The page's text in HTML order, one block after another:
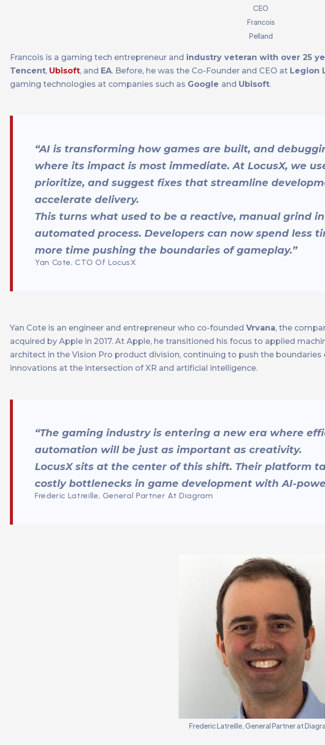
CEO
Francois
Pelland
Francois is a gaming tech entrepreneur and industry veteran with over 25
Tencent, Ubisoft, and EA. Before, he was the Co-Founder and CEO at Legion
gaming technologies at companies such as Google and Ubisoft.
“AI is transforming how games are built, and
where its impact is most immediate. At LocusX, we
prioritize, and suggest fixes that streamline
accelerate delivery.
This turns what used to be a reactive, manual grind
automated process. Developers can now spend less
more time pushing the boundaries of gameplay.”
Yan Cote, CTO Of LocusX
Yan Cote is an engineer and entrepreneur who co-founded Vrvana, the
acquired by Apple in 2017. At Apple, he transitioned his focus to applied
architect in the Vision Pro product division, continuing to push the
innovations at the intersection of XR and artificial intelligence.
“The gaming industry is entering a new era where
automation will be just as important as creativity.
LocusX sits at the center of this shift. Their platform
costly bottlenecks in game development with AI-
Frederic Latreille, General Partner At Diagram
Frederic Latreille, General Partner at